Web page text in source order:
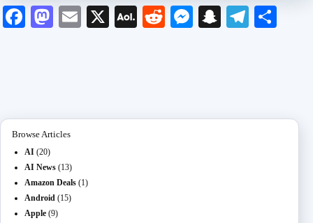
Fa M
E
X
A
R
M
S
Te
Browse Articles
AI (20)
AI News (13)
Amazon Deals (1)
Android (15)
Apple (9)